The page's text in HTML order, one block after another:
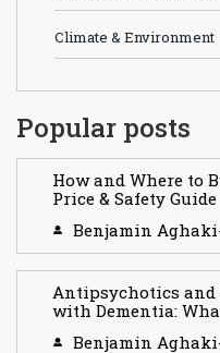
Climate & Environment
Popular posts
How and Where to
Price & Safety Guide
Benjamin
Antipsychotics and
with Dementia:
Benjamin